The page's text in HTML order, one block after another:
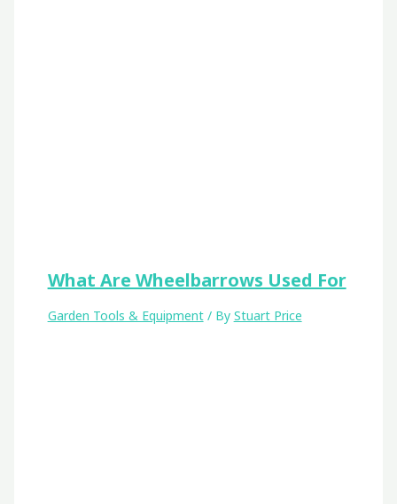
What Are Wheelbarrows Used For
Garden Tools & Equipment/ By Stuart Price